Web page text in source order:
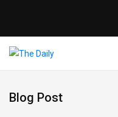
Blog Post